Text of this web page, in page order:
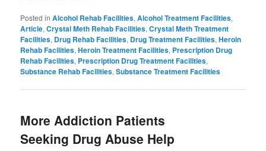
Posted in Alcohol Rehab Facilities,Alcohol Treatment Facilities,
Article,Crystal Meth Rehab Facilities,Crystal Meth Treatment
Facilities, Drug Rehab Facilities, Drug Treatment Facilities,Heroin
Rehab Facilities,Heroin Treatment Facilities, Prescription Drug
Rehab Facilities, Prescription Drug Treatment Facilities,
Substance Rehab Facilities,Substance Treatment Facilities
More Addiction Patients
Seeking Drug Abuse Help